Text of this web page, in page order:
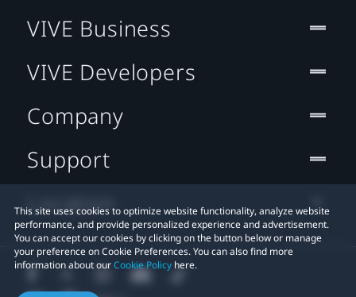
This site uses cookies to optimize website functionality, analyze website
performance, and provide personalized experience and advertisement.
You can accept our cookies by clicking on the button below or manage
your preference on Cookie Preferences. You can also find more
information about ourCookie Policy here.
VIVE Business
VIVE Developers
Company
Support
Location